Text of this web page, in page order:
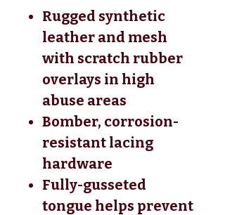
Rugged synthetic
leather and mesh
with scratch rubber
overlays in high
abuse areas
Bomber, corrosion-
resistant lacing
hardware
Fully-gusseted
tongue helps prevent